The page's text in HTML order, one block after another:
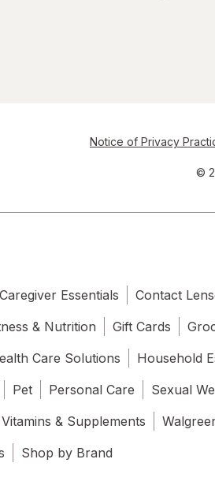
Notice of Privacy
©
Caregiver Essentials
Contact
& Nutrition Gift Cards
Care Solutions
Household
Pet Personal Care
Sexual
Vitamins & Supplements
Shop by Brand